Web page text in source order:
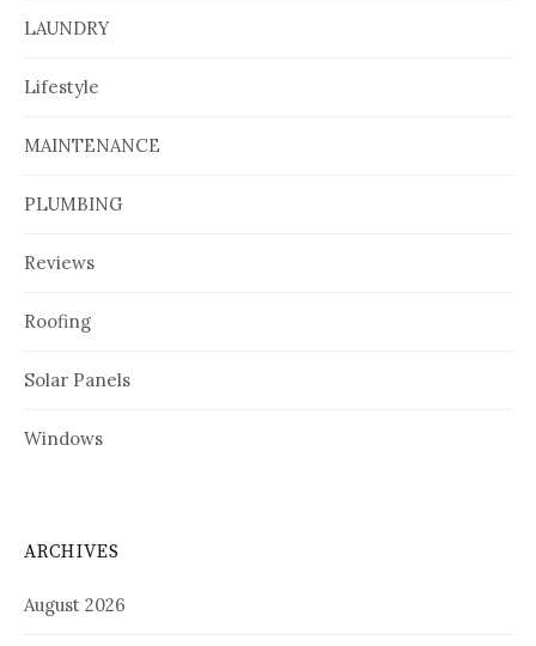
LAUNDRY
Lifestyle
MAINTENANCE
PLUMBING
Reviews
Roofing
Solar Panels
Windows
ARCHIVES
August 2026